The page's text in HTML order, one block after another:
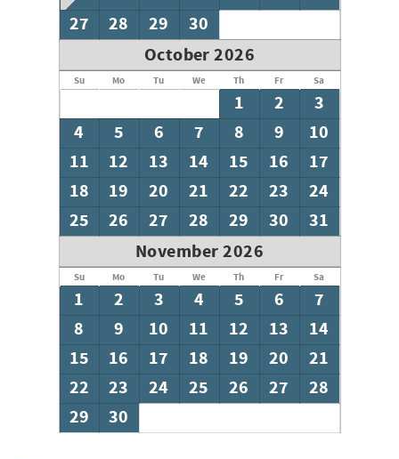
27
28 29
30
October 2026
Su Mo Tu We Th Fr Sa
1 2
3
4
5 6 7 8 9
10
11
12 13 14 15 16
17
18
19 20 21 22 23
24
25
26 27 28 29 30
31
November 2026
Su Mo Tu We Th Fr Sa
1 2 3 4 5 6
7
8
9 10 11 12 13
14
15
16 17 18 19 20
21
22
23 24 25 26 27
28
29
30